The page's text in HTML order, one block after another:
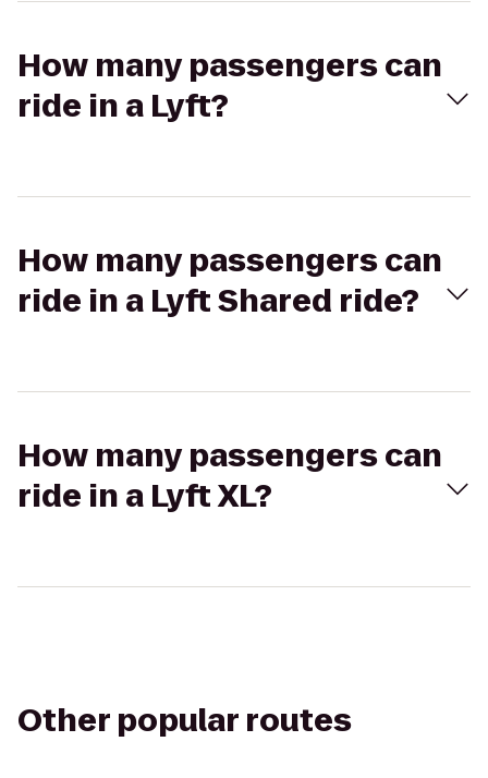
How many passengers can
ride in a Lyft?
How many passengers can
ride in a Lyft Shared ride?
How many passengers can
ride in a Lyft XL?
Other popular routes